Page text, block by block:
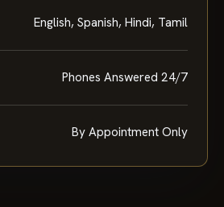
English, Spanish, Hindi, Tamil
Phones Answered 24/7
By Appointment Only